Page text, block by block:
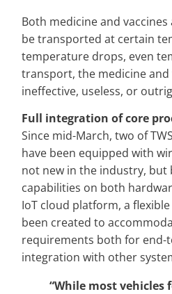
Both medicine and
be transported at certain
temperature drops, even
transport, the medicine and
ineffective, useless, or
Full integration of core
Since mid-March, two of
have been equipped with
not new in the industry, but
capabilities on both
IoT cloud platform, a
been created to
requirements both for end-
integration with other
“While most vehicles